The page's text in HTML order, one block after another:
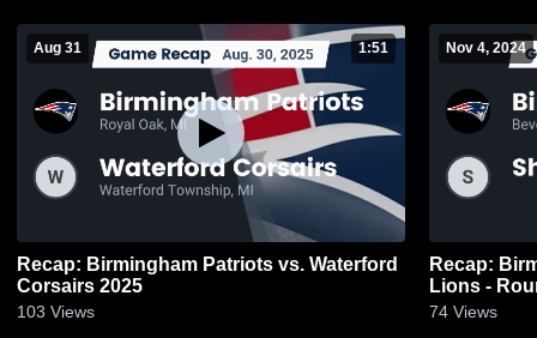
Aug 31 1:51
Recap: Birmingham Patriots vs. Waterford
Corsairs 2025
103 Views
Nov 4, 2024
Recap:
Lions -
74 Views